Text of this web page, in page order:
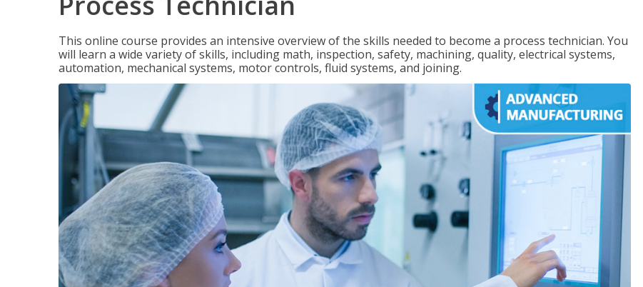
This online course provides an intensive overview of the skills needed to become a process technician. You
will learn a wide variety of skills, including math, inspection, safety, machining, quality, electrical systems,
automation, mechanical systems, motor controls, fluid systems, and joining.